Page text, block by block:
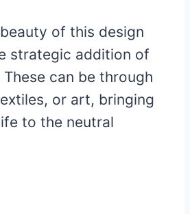
of this design
strategic addition of
can be through
or art, bringing
to the neutral